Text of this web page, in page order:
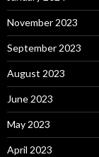
November 2023
September 2023
August 2023
June 2023
May 2023
April 2023